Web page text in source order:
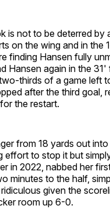
is not to be deterred by
on the wing and in the
finding Hansen fully
Hansen again in the
thirds of a game left
after the third goal,
the restart.
from 18 yards out
effort to stop it but
in 2022, nabbed her
minutes to the half,
given the
room up 6-0.